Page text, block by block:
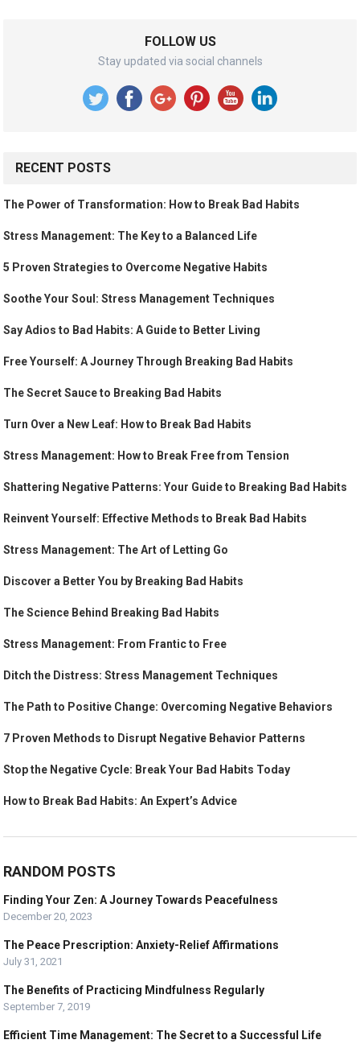
FOLLOW US
Stay updated via social channels
RECENT POSTS
The Power of Transformation: How to Break Bad Habits
Stress Management: The Key to a Balanced Life
5 Proven Strategies to Overcome Negative Habits
Soothe Your Soul: Stress Management Techniques
Say Adios to Bad Habits: A Guide to Better Living
Free Yourself: A Journey Through Breaking Bad Habits
The Secret Sauce to Breaking Bad Habits
Turn Over a New Leaf: How to Break Bad Habits
Stress Management: How to Break Free from Tension
Shattering Negative Patterns: Your Guide to Breaking Bad Habits
Reinvent Yourself: Effective Methods to Break Bad Habits
Stress Management: The Art of Letting Go
Discover a Better You by Breaking Bad Habits
The Science Behind Breaking Bad Habits
Stress Management: From Frantic to Free
Ditch the Distress: Stress Management Techniques
The Path to Positive Change: Overcoming Negative Behaviors
7 Proven Methods to Disrupt Negative Behavior Patterns
Stop the Negative Cycle: Break Your Bad Habits Today
How to Break Bad Habits: An Expert’s Advice
RANDOM POSTS
Finding Your Zen: A Journey Towards Peacefulness
December 20, 2023
The Peace Prescription: Anxiety-Relief Affirmations
July 31, 2021
The Benefits of Practicing Mindfulness Regularly
September 7, 2019
Efficient Time Management: The Secret to a Successful Life